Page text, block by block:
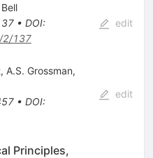
• DOI:
2/137
edit
, A.S. Grossman,
• DOI:
edit
Principles,